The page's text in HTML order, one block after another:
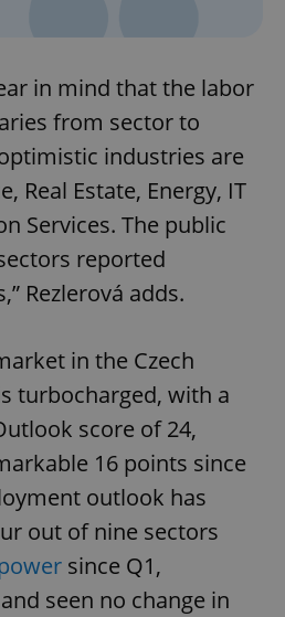
in mind that the labor
from sector to
industries are
Real Estate, Energy, IT
Services. The public
reported
Rezlerová adds.
in the Czech
turbocharged, with a
score of 24,
16 points since
outlook has
out of nine sectors
since Q1,
seen no change in